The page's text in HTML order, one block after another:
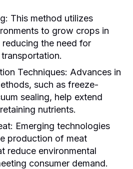
This method utilizes
to grow crops in
the need for
Techniques: Advances in
such as freeze-
sealing, help extend
nutrients.
Emerging technologies
production of meat
reduce environmental
consumer demand.